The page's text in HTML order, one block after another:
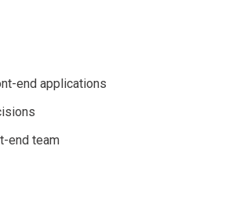
end applications
end team